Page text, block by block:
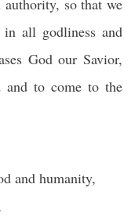
so that we
all godliness and
God our Savior,
and to come to the
and humanity,